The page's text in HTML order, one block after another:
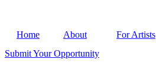
Home About For Artists
Submit Your Opportunity